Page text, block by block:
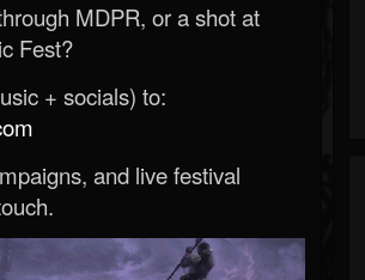
MDPR, or a shot at
Fest?
+ socials) to:
and live festival